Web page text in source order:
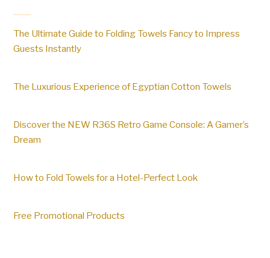
The Ultimate Guide to Folding Towels Fancy to Impress
Guests Instantly
The Luxurious Experience of Egyptian Cotton Towels
Discover the NEW R36S Retro Game Console: A Gamer’s
Dream
How to Fold Towels for a Hotel-Perfect Look
Free Promotional Products